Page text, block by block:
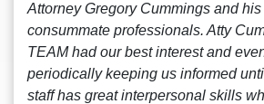
Attorney Gregory Cummings and
consummate professionals. Atty
TEAM had our best interest and
periodically keeping us informed
staff has great interpersonal skills